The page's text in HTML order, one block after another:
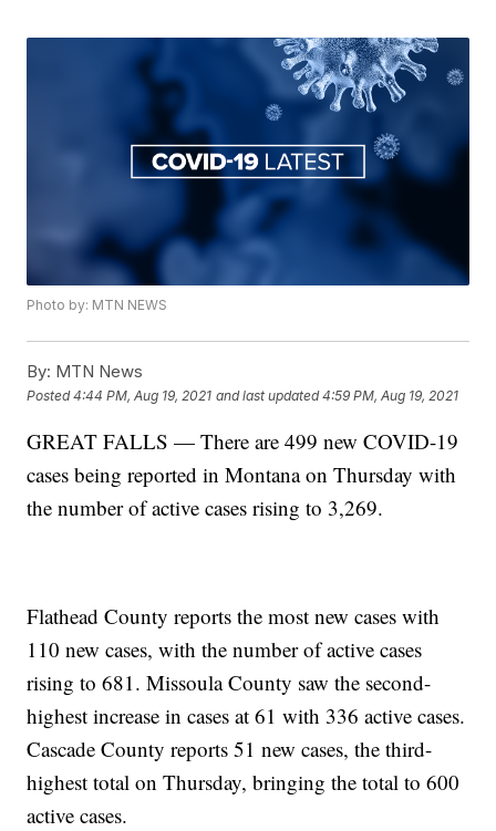
Photo by: MTN NEWS
By: MTN News
Posted4:44 PM, Aug 19, 2021 and last updated 4:59 PM, Aug 19, 2021
GREAT FALLS — There are 499 new COVID-19
cases being reported in Montana on Thursday with
the number of active cases rising to 3,269.
Flathead County reports the most new cases with
110 new cases, with the number of active cases
rising to 681. Missoula County saw the second-
highest increase in cases at 61 with 336 active cases.
Cascade County reports 51 new cases, the third-
highest total on Thursday, bringing the total to 600
active cases.